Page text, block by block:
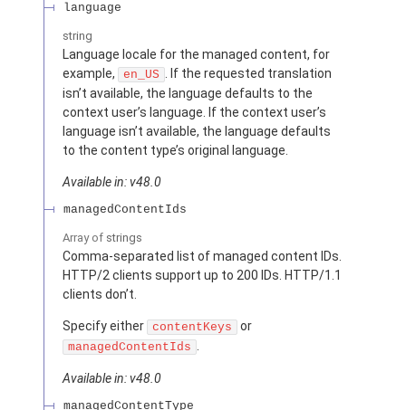
language
string
Language locale for the managed content, for
example,
en_US . If the requested translation
isn’t available, the language defaults to the
context user’s language. If the context user’s
language isn’t available, the language defaults
to the content type’s original language.
Available in: v48.0
managedContentIds
Array of strings
Comma-separated list of managed content IDs.
HTTP/2 clients support up to 200 IDs. HTTP/1.1
clients don’t.
Specify either contentKeys or
managedContentIds .
Available in: v48.0
managedContentType